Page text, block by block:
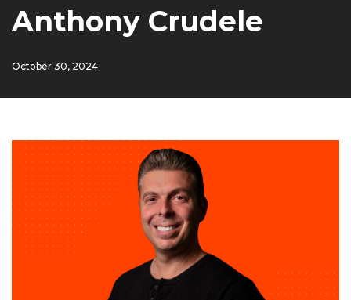
Anthony Crudele
October 30, 2024